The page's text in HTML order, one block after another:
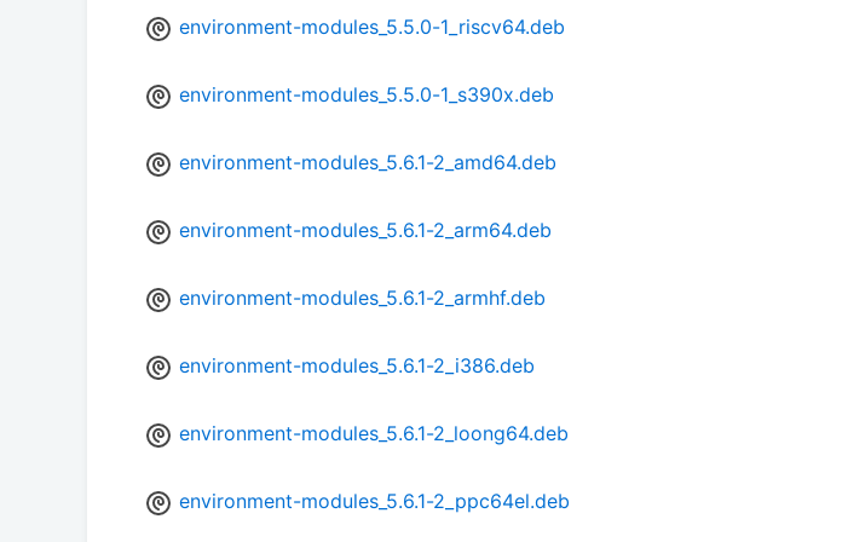
environment-modules_5.5.0-1_riscv64.deb
environment-modules_5.5.0-1_s390x.deb
environment-modules_5.6.1-2_amd64.deb
environment-modules_5.6.1-2_arm64.deb
environment-modules_5.6.1-2_armhf.deb
environment-modules_5.6.1-2_i386.deb
environment-modules_5.6.1-2_loong64.deb
environment-modules_5.6.1-2_ppc64el.deb